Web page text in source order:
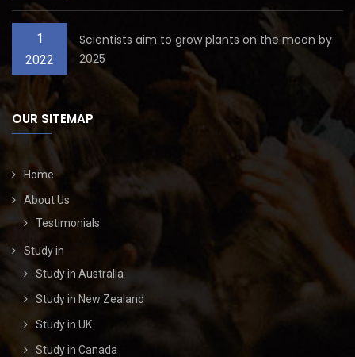
1
2022
Scientists aim to grow plants on the moon by
2025
OUR SITEMAP
Home
About Us
Testimonials
Study in
Study in Australia
Study in New Zealand
Study in UK
Study in Canada